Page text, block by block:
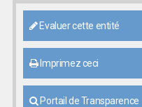
Evaluer cette entité
Imprimez ceci
Portail de Transparence